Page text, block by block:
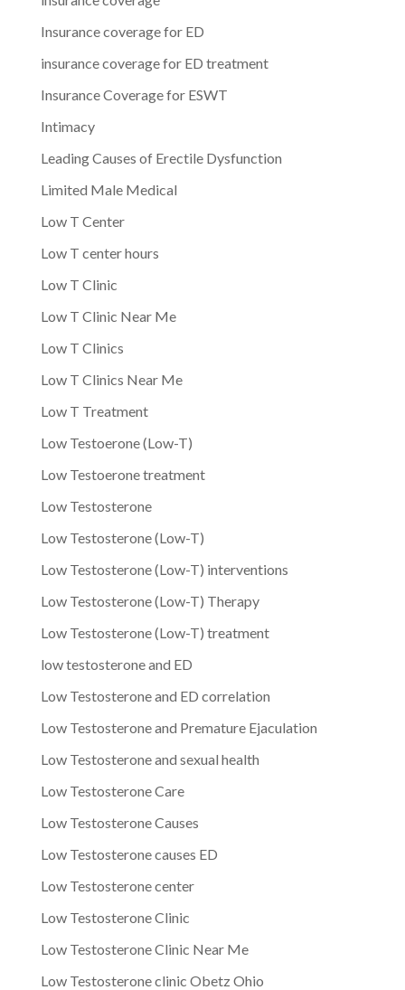
Insurance coverage for ED
insurance coverage for ED treatment
Insurance Coverage for ESWT
Intimacy
Leading Causes of Erectile Dysfunction
Limited Male Medical
Low T Center
Low T center hours
Low T Clinic
Low T Clinic Near Me
Low T Clinics
Low T Clinics Near Me
Low T Treatment
Low Testoerone (Low-T)
Low Testoerone treatment
Low Testosterone
Low Testosterone (Low-T)
Low Testosterone (Low-T) interventions
Low Testosterone (Low-T) Therapy
Low Testosterone (Low-T) treatment
low testosterone and ED
Low Testosterone and ED correlation
Low Testosterone and Premature Ejaculation
Low Testosterone and sexual health
Low Testosterone Care
Low Testosterone Causes
Low Testosterone causes ED
Low Testosterone center
Low Testosterone Clinic
Low Testosterone Clinic Near Me
Low Testosterone clinic Obetz Ohio